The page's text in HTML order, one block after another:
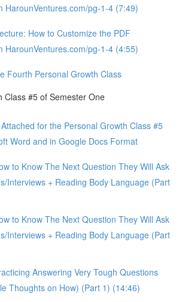
HarounVentures.com/pg-1-4 (7:49)
How to Customize the PDF
HarounVentures.com/pg-1-4 (4:55)
Fourth Personal Growth Class
Class #5 of Semester One
for the Personal Growth Class #5
Word and in Google Docs Format
to Know The Next Question They Will Ask
Interviews + Reading Body Language (Part
to Know The Next Question They Will Ask
Interviews + Reading Body Language (Part
Answering Very Tough Questions
Thoughts on How) (Part 1) (14:46)